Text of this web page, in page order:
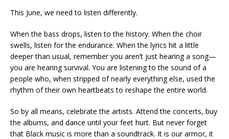
This June, we need to listen differently.
When the bass drops, listen to the history. When the choir
swells, listen for the endurance. When the lyrics hit a little
deeper than usual, remember you aren’t just hearing a song—
you are hearing survival. You are listening to the sound of a
people who, when stripped of nearly everything else, used the
rhythm of their own heartbeats to reshape the entire world.
So by all means, celebrate the artists. Attend the concerts, buy
the albums, and dance until your feet hurt. But never forget
that Black music is more than a soundtrack. It is our armor, it